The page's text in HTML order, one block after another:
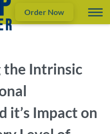
Order Now
the Intrinsic
it’s Impact on